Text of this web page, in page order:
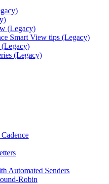
(Legacy)
Smart View tips (Legacy)
(Legacy)
(Legacy)
Automated Senders
Robin